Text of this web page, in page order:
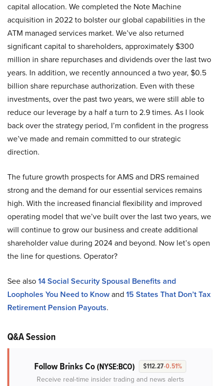
capital allocation. We completed the Note Machine
acquisition in 2022 to bolster our global capabilities in the
ATM managed services market. We’ve also returned
significant capital to shareholders, approximately $300
million in share repurchases and dividends over the last two
years. In addition, we recently announced a two year, $0.5
billion share repurchase authorization. Even with these
investments, over the past two years, we were still able to
reduce our leverage by a half a turn to 2.9 times. As I look
back over the strategy period, I’m confident in the progress
we’ve made and remain committed to our strategic
direction.
The future growth prospects for AMS and DRS remained
strong and the demand for our essential services remains
high. With the increased financial flexibility and improved
operating model that we’ve built over the last two years, we
will continue to grow our business and create additional
shareholder value during 2024 and beyond. Now let’s open
the line for questions. Operator?
See also14 Social Security Spousal Benefits and
Loopholes You Need to Knowand 15 States That Don’t Tax
Retirement Pension Payouts.
Q&A Session
Follow Brinks Co(NYSE:BCO) $112.27-0.51%
Receive real-time insider trading and news alerts